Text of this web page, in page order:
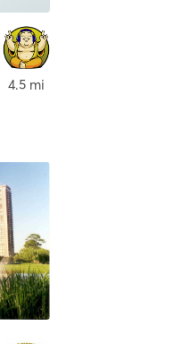
4.5 mi